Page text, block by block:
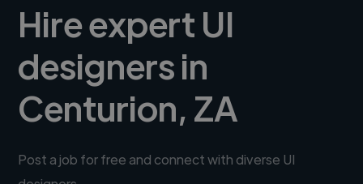
Hire expert UI
designers in
Centurion, ZA
Post a job for free and connect with diverse UI